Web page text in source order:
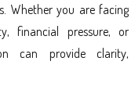
Whether you are facing
financial pressure, or
can provide clarity,